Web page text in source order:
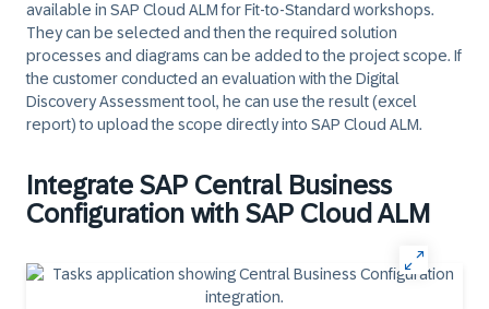
available in SAP Cloud ALM for Fit-to-Standard workshops.
They can be selected and then the required solution
processes and diagrams can be added to the project scope. If
the customer conducted an evaluation with the Digital
Discovery Assessment tool, he can use the result (excel
report) to upload the scope directly into SAP Cloud ALM.
Integrate SAP Central Business
Configuration with SAP Cloud ALM